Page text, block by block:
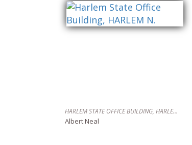
HARLEM STATE OFFICE BUILDING, HARLEM N.
Albert Neal